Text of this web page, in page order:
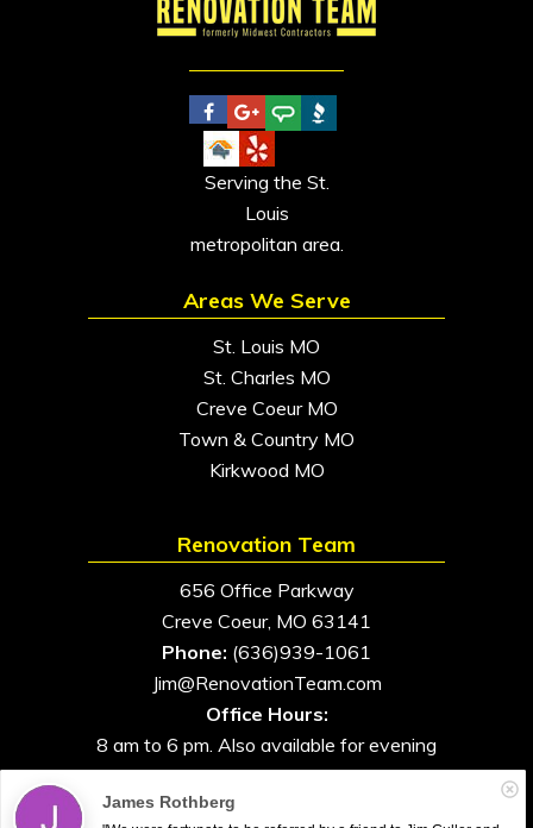
Serving the St.
Louis
metropolitan area.
Areas We Serve
St. Louis MO
St. Charles MO
Creve Coeur MO
Town & Country MO
Kirkwood MO
Renovation Team
656 Office Parkway
Creve Coeur, MO 63141
Phone: (636)939-1061
Jim@RenovationTeam.com
Office Hours:
8 am to 6 pm. Also available for evening
and weekend appointments
James Rothberg